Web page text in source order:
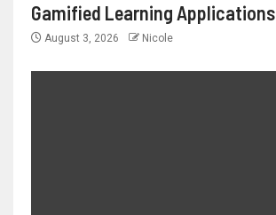
Gamified Learning Applications
August 3, 2026 Nicole